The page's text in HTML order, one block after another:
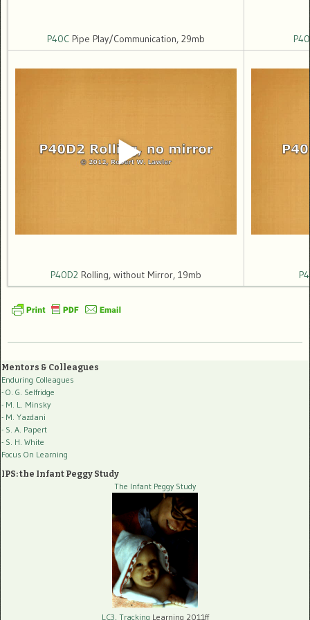
P40C Pipe Play/Communication, 29mb
P40D2 Rolling, without Mirror, 19mb
Mentors & Colleagues
Enduring Colleagues
- O. G. Selfridge
- M. L. Minsky
- M. Yazdani
- S. A. Papert
- S. H. White
Focus On Learning
IPS: the Infant Peggy Study
The Infant Peggy Study
LC3, Tracking Learning 2011ff